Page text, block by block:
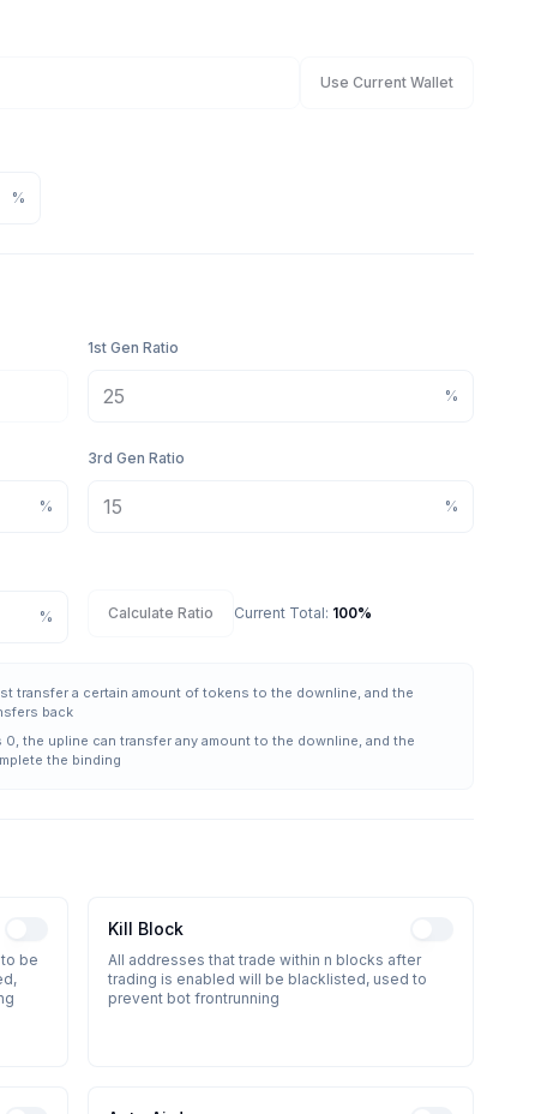
Use Current Wallet
%
1st Gen Ratio
%
%
3rd Gen Ratio
%
% Calculate Ratio Current Total: 100%
transfer a certain amount of tokens to the downline, and the
back
0, the upline can transfer any amount to the downline, and the
the binding
be
Kill Block
All addresses that trade within n blocks after
trading is enabled will be blacklisted, used to
prevent bot frontrunning